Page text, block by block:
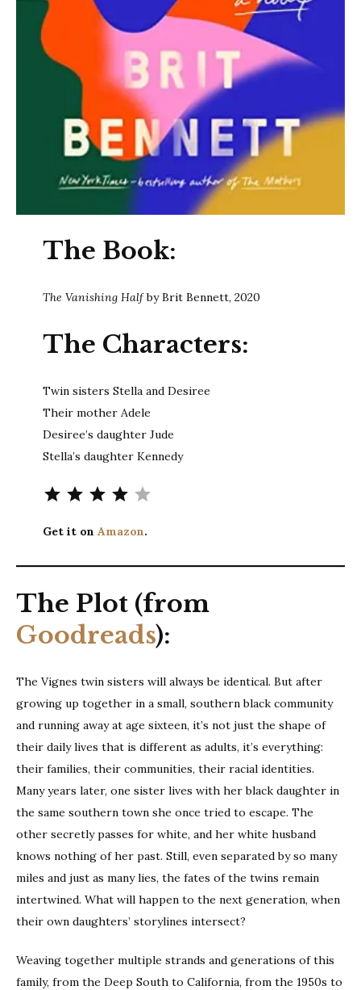
The Book:
The Vanishing Halfby Brit Bennett, 2020
The Characters:
Twin sisters Stella and Desiree
Their mother Adele
Desiree’s daughter Jude
Stella’s daughter Kennedy
Get it on Amazon.
The Plot (from
Goodreads):
The Vignes twin sisters will always be identical. But after
growing up together in a small, southern black community
and running away at age sixteen, it’s not just the shape of
their daily lives that is different as adults, it’s everything:
their families, their communities, their racial identities.
Many years later, one sister lives with her black daughter in
the same southern town she once tried to escape. The
other secretly passes for white, and her white husband
knows nothing of her past. Still, even separated by so many
miles and just as many lies, the fates of the twins remain
intertwined. What will happen to the next generation, when
their own daughters’ storylines intersect?
Weaving together multiple strands and generations of this
family, from the Deep South to California, from the 1950s to